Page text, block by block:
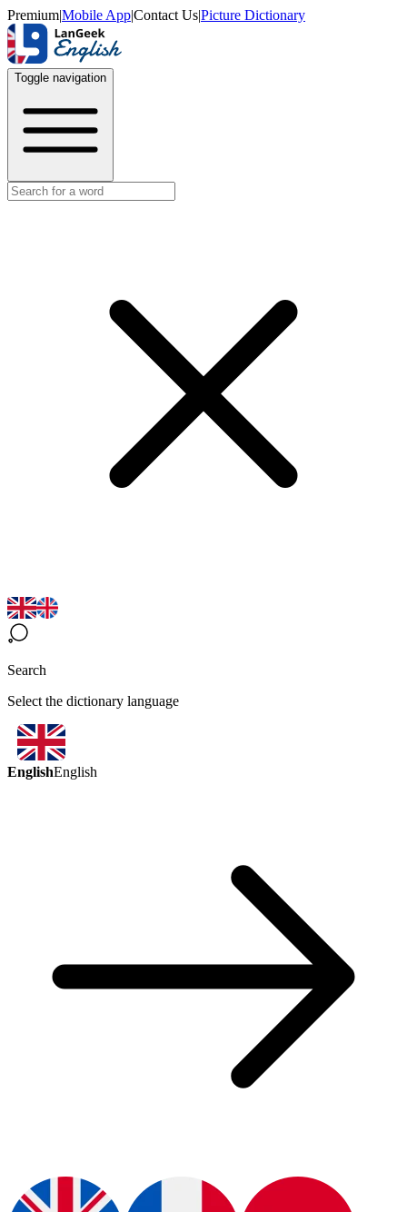
Premium|Mobile App|Contact Us|Picture Dictionary
Toggle navigation
Search
Select the dictionary language
EnglishEnglish